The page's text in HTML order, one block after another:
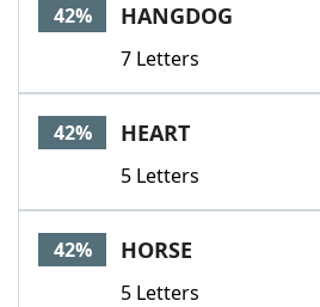
42% HANGDOG
7 Letters
42% HEART
5 Letters
42% HORSE
5 Letters